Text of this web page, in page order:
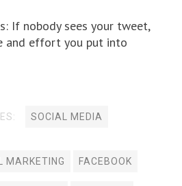
If nobody sees your tweet,
and effort you put into
SOCIAL MEDIA
MARKETING FACEBOOK